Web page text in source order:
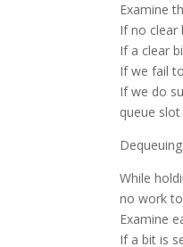
Examine
If no clear
If a clear
If we fail
If we do
queue
While
no work
Examine
If a bit is